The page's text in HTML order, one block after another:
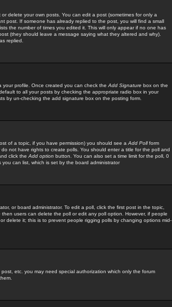
delete your own posts. You can edit a post (sometimes for only a
post. If someone has already replied to the post, you will find a small
the number of times you edited it. This will only appear if no one has
(they should leave a message saying what they altered and why).
replied.
profile. Once created you can check the Add Signature box on the
to all your posts by checking the appropriate radio box in your
by un-checking the add signature box on the posting form.
of a topic, if you have permission) you should see a Add Pollform
not have rights to create polls. You should enter a title for the poll and
click the Add option button. You can also set a time limit for the poll, 0
can list, which is set by the board administrator
or board administrator. To edit a poll, click the first post in the topic,
users can delete the poll or edit any poll option. However, if people
delete it; this is to prevent people rigging polls by changing options mid-
etc. you may need special authorization which only the forum